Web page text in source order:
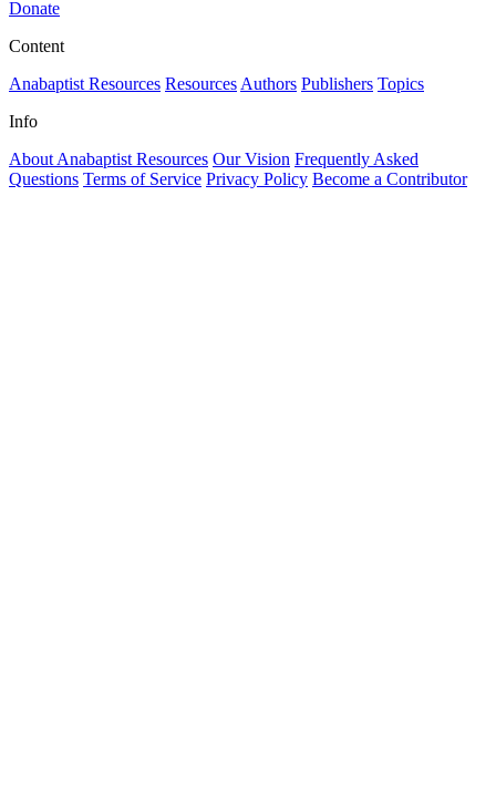
Donate
Content
Anabaptist Resources Resources Authors Publishers Topics
Info
About Anabaptist Resources Our Vision Frequently Asked
Questions Terms of Service Privacy Policy Become a Contributor